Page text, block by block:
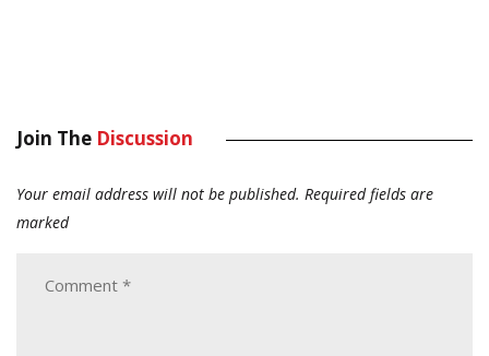
Join The Discussion
Your email address will not be published. Required fields are
marked